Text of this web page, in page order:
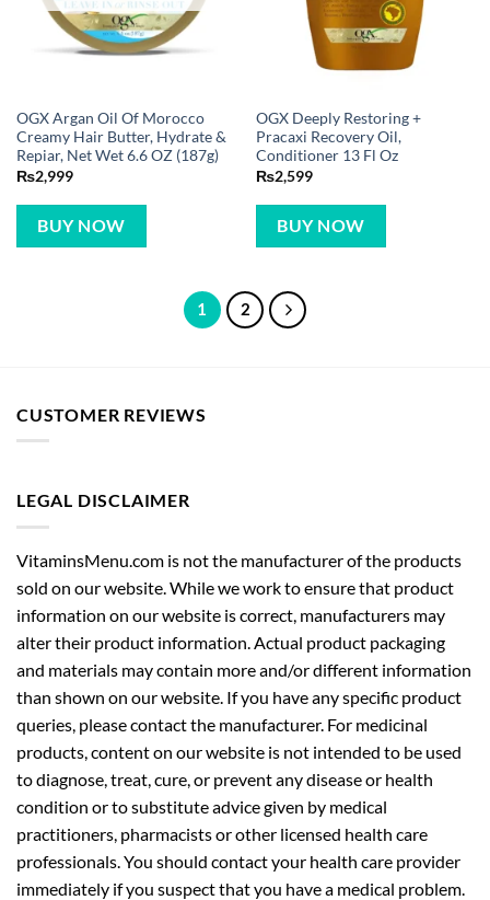
OGX Argan Oil Of Morocco
Creamy Hair Butter, Hydrate &
Repiar, Net Wet 6.6 OZ (187g)
₨2,999
BUY NOW
OGX Deeply Restoring +
Pracaxi Recovery Oil,
Conditioner 13 Fl Oz
₨2,599
BUY NOW
1 2
CUSTOMER REVIEWS
LEGAL DISCLAIMER
VitaminsMenu.com is not the manufacturer of the products
sold on our website. While we work to ensure that product
information on our website is correct, manufacturers may
alter their product information. Actual product packaging
and materials may contain more and/or different information
than shown on our website. If you have any specific product
queries, please contact the manufacturer. For medicinal
products, content on our website is not intended to be used
to diagnose, treat, cure, or prevent any disease or health
condition or to substitute advice given by medical
practitioners, pharmacists or other licensed health care
professionals. You should contact your health care provider
immediately if you suspect that you have a medical problem.